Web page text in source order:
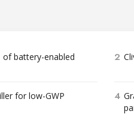
of battery-enabled
2
for low-GWP
4